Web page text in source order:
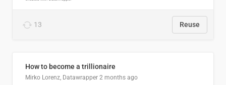
13 Reuse
How to become a trillionaire
Mirko Lorenz, Datawrapper 2 months ago